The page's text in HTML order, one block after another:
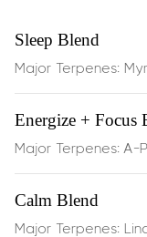
receptors in your
Boosts
energizing
support cellular
Sleep Blend
Major Terpenes:
Energize + Focus
Major Terpenes: A-
Calm Blend
Major Terpenes: